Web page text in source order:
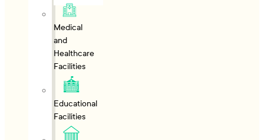
Medical
and
Healthcare
Facilities
Educational
Facilities